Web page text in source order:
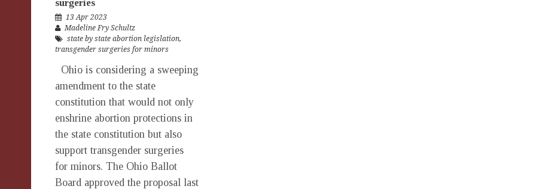
surgeries
13 Apr 2023
Madeline Fry Schultz
state by state abortion legislation,
transgender surgeries for minors
Ohio is considering a sweeping
amendment to the state
constitution that would not only
enshrine abortion protections in
the state constitution but also
support transgender surgeries
for minors. The Ohio Ballot
Board approved the proposal last